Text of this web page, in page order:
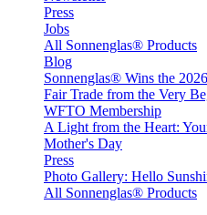
Press
Jobs
All Sonnenglas® Products
Blog
Sonnenglas® Wins the
Fair Trade from the Very
WFTO Membership
A Light from the Heart:
Mother's Day
Press
Photo Gallery: Hello
All Sonnenglas® Products